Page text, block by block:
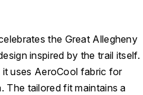
the Great Allegheny
inspired by the trail itself.
it uses AeroCool fabric for
The tailored fit maintains a